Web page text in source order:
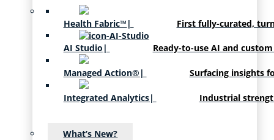
Health Fabric™ | First fully-curated,
AI Studio | Ready-to-use AI and
Managed Action® | Surfacing insights
Integrated Analytics| Industrial
What’s New?